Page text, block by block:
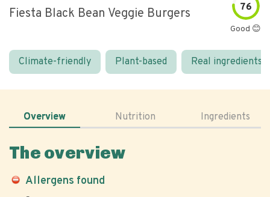
Fiesta Black Bean Veggie Burgers 76
Good 😊
Climate-friendly Plant-based Real ingredients
Overview Nutrition Ingredients
The overview
Allergens found